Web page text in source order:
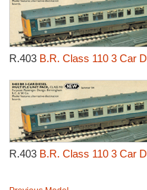
R.403 B.R. Class 110 3 Car
R.403 B.R. Class 110 3 Car